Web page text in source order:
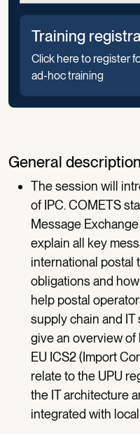
General
The session will
of IPC. COMETS
Message Exchange
explain all key
international postal
obligations and
help postal
supply chain and IT
give an overview
EU ICS2 (Import
relate to the UPU
the IT architecture
integrated with
Training
Click here to register
ad-hoc training